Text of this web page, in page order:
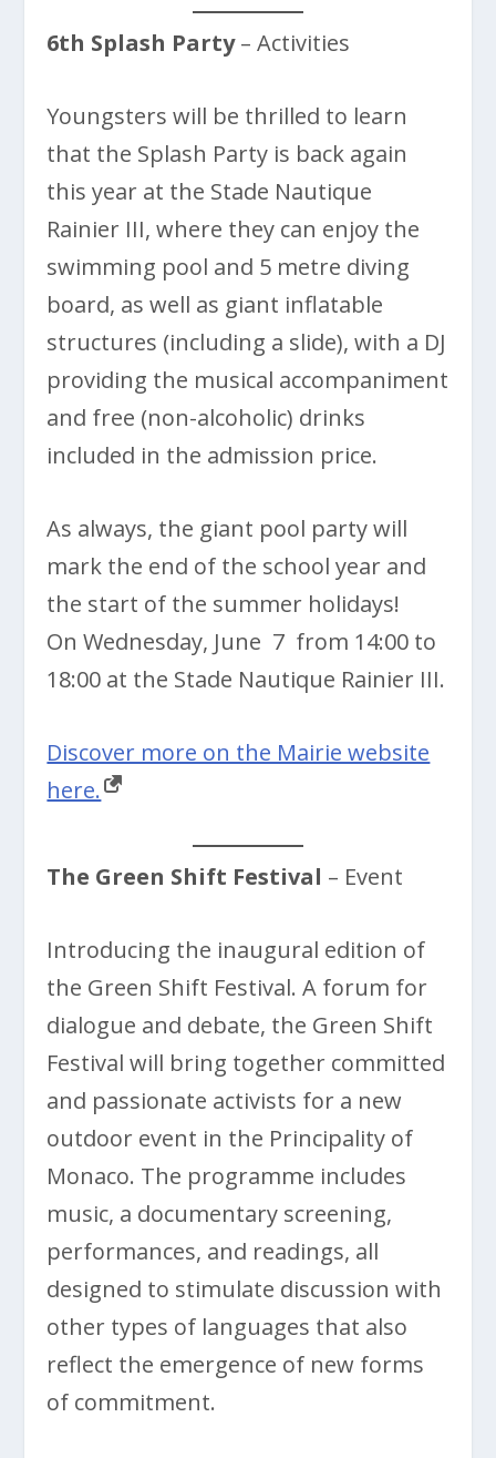
6th Splash Party– Activities
Youngsters will be thrilled to learn
that the Splash Party is back again
this year at the Stade Nautique
Rainier III, where they can enjoy the
swimming pool and 5 metre diving
board, as well as giant inflatable
structures (including a slide), with a DJ
providing the musical accompaniment
and free (non-alcoholic) drinks
included in the admission price.
As always, the giant pool party will
mark the end of the school year and
the start of the summer holidays!
On Wednesday, June 7 from 14:00 to
18:00 at the Stade Nautique Rainier III.
Discover more on the Mairie website
here.
The Green Shift Festival – Event
Introducing the inaugural edition of
the Green Shift Festival. A forum for
dialogue and debate, the Green Shift
Festival will bring together committed
and passionate activists for a new
outdoor event in the Principality of
Monaco. The programme includes
music, a documentary screening,
performances, and readings, all
designed to stimulate discussion with
other types of languages that also
reflect the emergence of new forms
of commitment.